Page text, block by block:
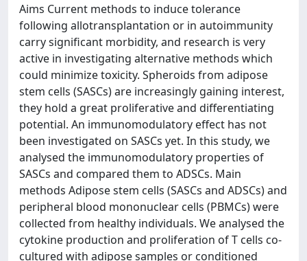
Aims Current methods to induce tolerance
following allotransplantation or in autoimmunity
carry significant morbidity, and research is very
active in investigating alternative methods which
could minimize toxicity. Spheroids from adipose
stem cells (SASCs) are increasingly gaining interest,
they hold a great proliferative and differentiating
potential. An immunomodulatory effect has not
been investigated on SASCs yet. In this study, we
analysed the immunomodulatory properties of
SASCs and compared them to ADSCs. Main
methods Adipose stem cells (SASCs and ADSCs) and
peripheral blood mononuclear cells (PBMCs) were
collected from healthy individuals. We analysed the
cytokine production and proliferation of T cells co-
cultured with adipose samples or conditioned